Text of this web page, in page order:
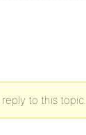
to this topic.